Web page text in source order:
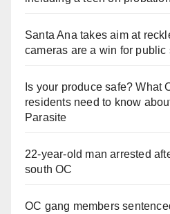
Santa Ana takes aim at
cameras are a win for public
Is your produce safe? What
residents need to know
Parasite
22-year-old man arrested
south OC
OC gang members